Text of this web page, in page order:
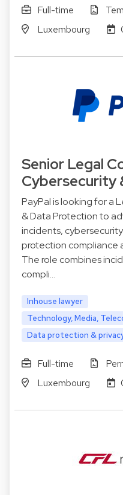
Full-time
Luxembourg
Senior Legal
Cybersecurity
PayPal is looking for a
& Data Protection to
incidents,
protection compliance
The role combines
compli…
Inhouse lawyer
Technology, Media,
Data protection &
Full-time
Luxembourg